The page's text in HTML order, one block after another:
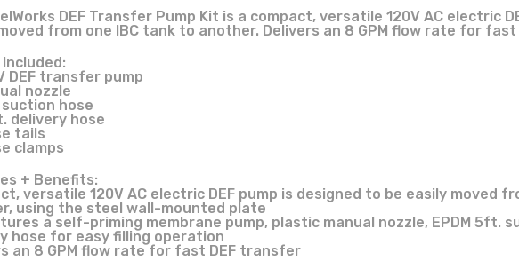
DEF Transfer Pump Kit is a compact, versatile 120V AC electric
from one IBC tank to another. Delivers an 8 GPM flow rate for
Included:
DEF transfer pump
nozzle
hose
delivery hose
tails
clamps
+ Benefits:
versatile 120V AC electric DEF pump is designed to be easily moved
using the steel wall-mounted plate
a self-priming membrane pump, plastic manual nozzle, EPDM 5ft.
hose for easy filling operation
an 8 GPM flow rate for fast DEF transfer